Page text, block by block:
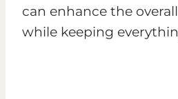
can enhance the
while keeping